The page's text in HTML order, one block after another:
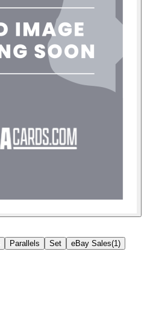
Parallels Set eBay Sales(1 )